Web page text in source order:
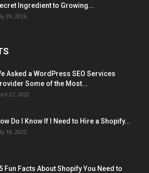
Ingredient to Growing...
29, 2026
Asked a WordPress SEO Services
Some of the Most...
27, 2022
Do I Know If I Need to Hire a Shopify...
18, 2022
Fun Facts About Shopify You Need to